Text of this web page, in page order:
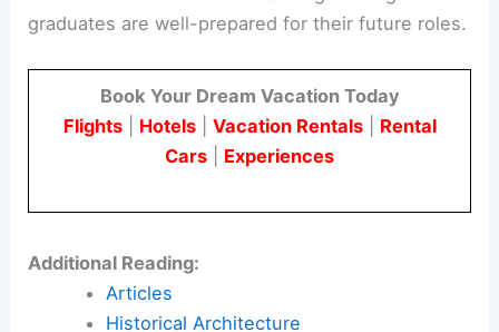
graduates are well-prepared for their future roles.
Book Your Dream Vacation Today
Flights| Hotels| Vacation Rentals| Rental
Cars
Experiences
Additional Reading:
Articles
Historical Architecture